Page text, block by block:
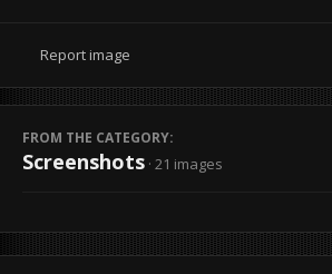
Report image
FROM THE CATEGORY:
Screenshots · 21 images